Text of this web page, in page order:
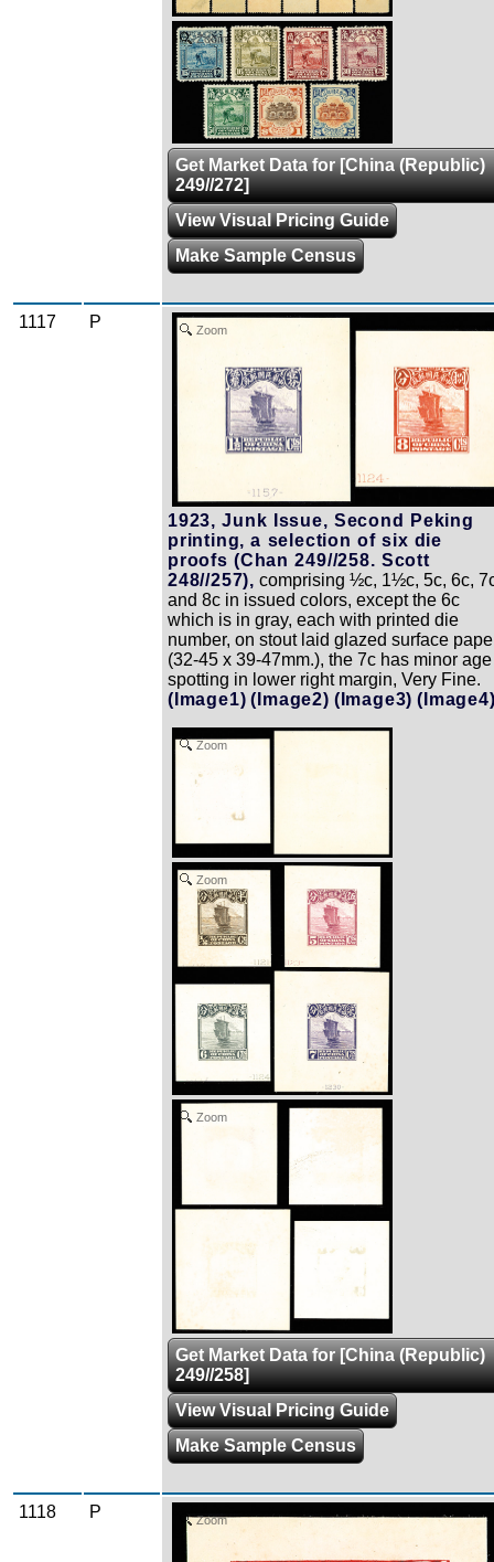
Zoom
Get Market Data for [China (Republic)
249//272]
View Visual Pricing Guide
Make Sample Census
1117 P Zoom
1923, Junk Issue, Second Peking
printing, a selection of six die
proofs (Chan 249//258. Scott
248//257), comprising ½c, 1½c, 5c, 6c,
and 8c in issued colors, except the 6c
which is in gray, each with printed die
number, on stout laid glazed surface
(32-45 x 39-47mm.), the 7c has minor age
spotting in lower right margin, Very Fine.
(Image1) (Image2) (Image3)
Zoom
Zoom
Zoom
Get Market Data for [China (Republic)
249//258]
View Visual Pricing Guide
Make Sample Census
1118 P Zoom